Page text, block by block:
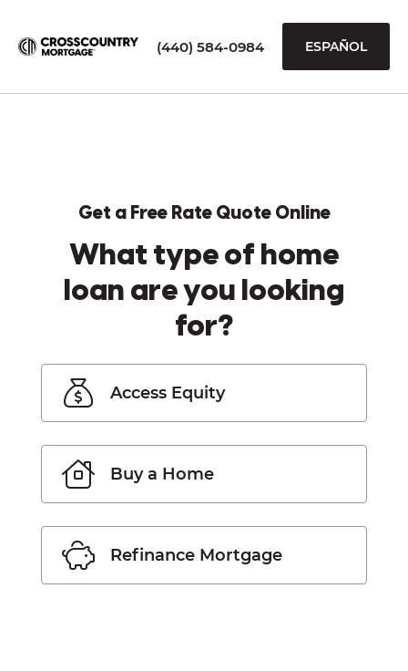
(440) 584-0984 ESPAÑOL
Get a Free Rate Quote Online
What type of home
loan are you looking
for?
Access Equity
Buy a Home
Refinance Mortgage